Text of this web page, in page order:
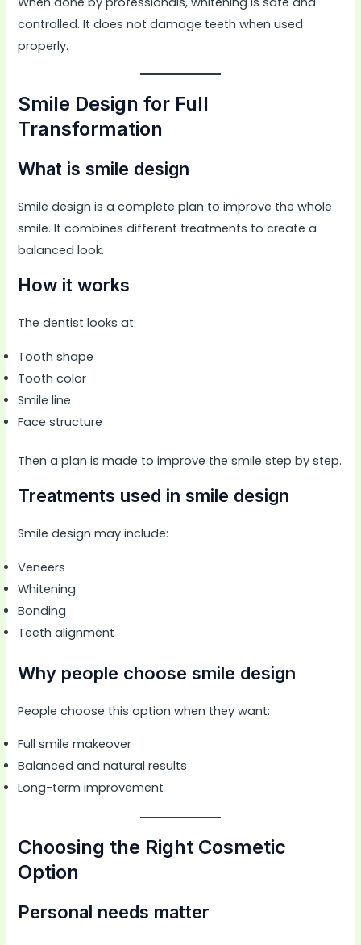
controlled. It does not damage teeth when used
properly.
Smile Design for Full
Transformation
What is smile design
Smile design is a complete plan to improve the whole
smile. It combines different treatments to create a
balanced look.
How it works
The dentist looks at:
Tooth shape
Tooth color
Smile line
Face structure
Then a plan is made to improve the smile step by step.
Treatments used in smile design
Smile design may include:
Veneers
Whitening
Bonding
Teeth alignment
Why people choose smile design
People choose this option when they want:
Full smile makeover
Balanced and natural results
Long-term improvement
Choosing the Right Cosmetic
Option
Personal needs matter